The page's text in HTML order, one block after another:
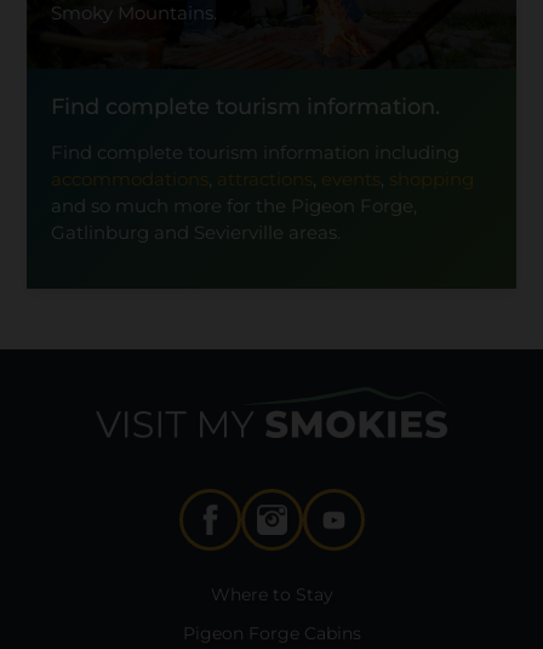
Smoky Mountains.
Find complete tourism information.
Find complete tourism information including
accommodations, attractions, events, shopping
and so much more for the Pigeon Forge,
Gatlinburg and Sevierville areas.
Where to Stay
Pigeon Forge Cabins